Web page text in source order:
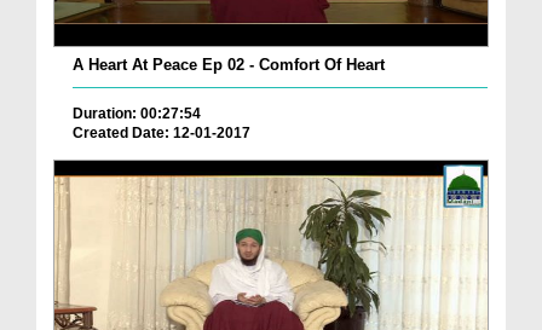
A Heart At Peace Ep 02 - Comfort Of Heart
Duration: 00:27:54
Created Date: 12-01-2017